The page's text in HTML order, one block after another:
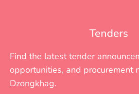
Tenders
Find the latest tender
opportunities, and procurement
Dzongkhag.